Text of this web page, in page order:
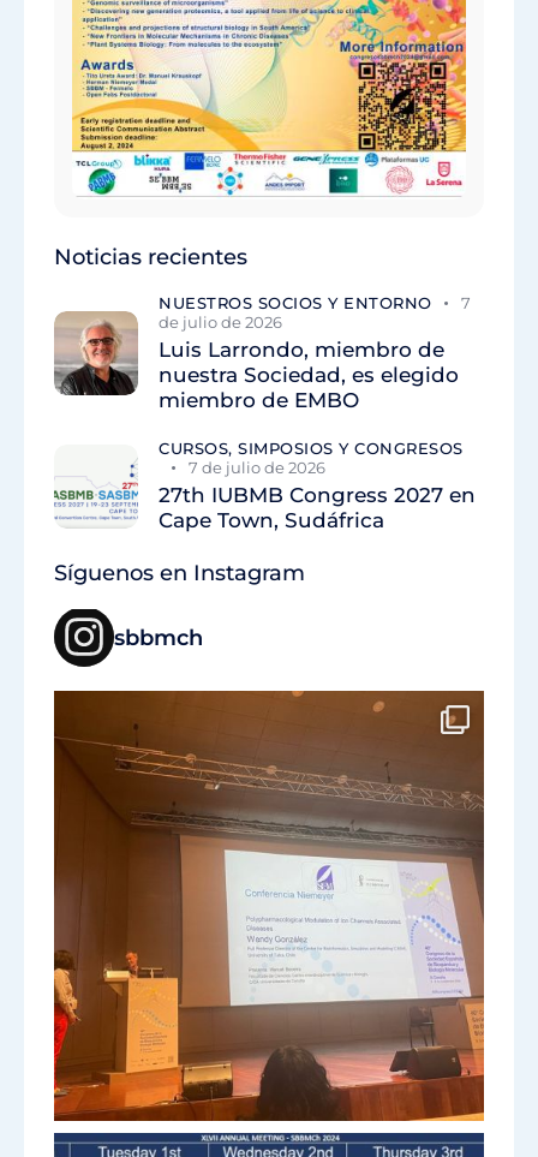
Noticias recientes
NUESTROS SOCIOS Y ENTORNO
7
de julio de 2026
Luis Larrondo, miembro de
nuestra Sociedad, es elegido
miembro de EMBO
CURSOS, SIMPOSIOS Y CONGRESOS
7 de julio de 2026
27th IUBMB Congress 2027 en
Cape Town, Sudáfrica
Síguenos en Instagram
sbbmch